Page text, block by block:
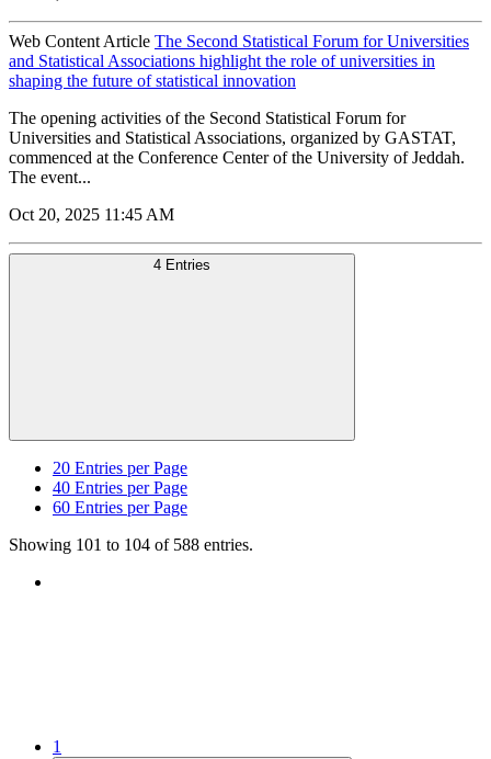
Web Content Article The Second Statistical Forum for Universities
and Statistical Associations highlight the role of universities in
shaping the future of statistical innovation
The opening activities of the Second Statistical Forum for
Universities and Statistical Associations, organized by GASTAT,
commenced at the Conference Center of the University of Jeddah.
The event...
Oct 20, 2025 11:45 AM
4 Entries
20 Entries per Page
40 Entries per Page
60 Entries per Page
Showing 101 to 104 of 588 entries.
1